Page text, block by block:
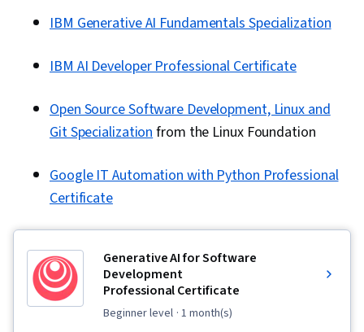
IBM Generative AI Fundamentals Specialization
IBM AI Developer Professional Certificate
Open Source Software Development, Linux and
Git Specializationfrom the Linux Foundation
Google IT Automation with Python Professional
Certificate
Generative AI for Software
Development
Professional Certificate
beginner level · 1 month(s)